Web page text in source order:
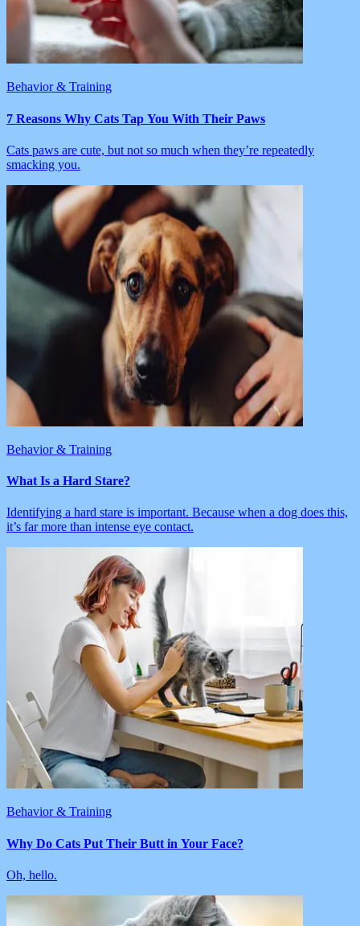
Behavior & Training
7 Reasons Why Cats Tap You With Their Paws
Cats paws are cute, but not so much when they’re repeatedly
smacking you.
Behavior & Training
What Is a Hard Stare?
Identifying a hard stare is important. Because when a dog does this,
it’s far more than intense eye contact.
Behavior & Training
Why Do Cats Put Their Butt in Your Face?
Oh, hello.